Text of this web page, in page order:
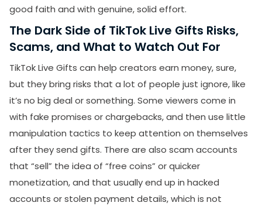
good faith and with genuine, solid effort.
The Dark Side of TikTok Live Gifts Risks,
Scams, and What to Watch Out For
TikTok Live Gifts can help creators earn money, sure,
but they bring risks that a lot of people just ignore, like
it’s no big deal or something. Some viewers come in
with fake promises or chargebacks, and then use little
manipulation tactics to keep attention on themselves
after they send gifts. There are also scam accounts
that “sell” the idea of “free coins” or quicker
monetization, and that usually end up in hacked
accounts or stolen payment details, which is not